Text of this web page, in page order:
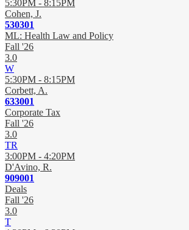
5:30PM - 8:15PM
Cohen, J.
530301
ML: Health Law and Policy
Fall '26
3.0
W
5:30PM - 8:15PM
Corbett, A.
633001
Corporate Tax
Fall '26
3.0
TR
3:00PM - 4:20PM
D'Avino, R.
909001
Deals
Fall '26
3.0
T